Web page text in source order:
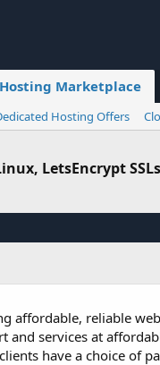
Marketplace
Hosting Offers
LetsEncrypt
affordable, reliable
services at
have a choice of